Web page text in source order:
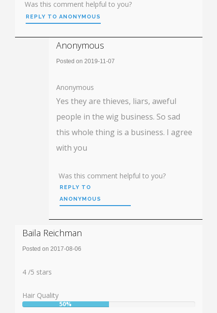
Was this comment helpful to you?
REPLY TO ANONYMOUS
Anonymous
Posted on 2019-11-07
Anonymous
Yes they are thieves, liars, aweful
people in the wig business. So sad
this whole thing is a business. I agree
with you
Was this comment helpful to you?
REPLY TO
ANONYMOUS
Baila Reichman
Posted on 2017-08-06
4
4 /5 stars
Hair Quality
User:
50%